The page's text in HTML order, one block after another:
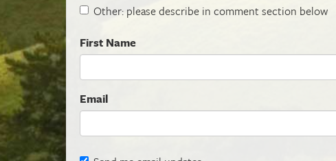
Other: please describe in comment section below
First Name
Email